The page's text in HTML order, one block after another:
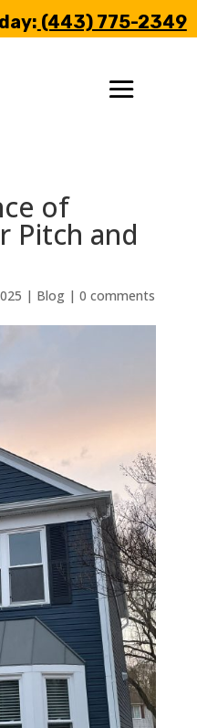
(443) 775-2349
of
Pitch and
| Blog| 0 comments